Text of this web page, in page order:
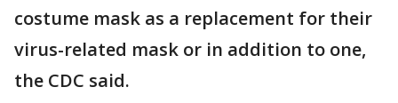
costume mask as a replacement for their
virus-related mask or in addition to one,
the CDC said.